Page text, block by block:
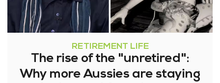
RETIREMENT LIFE
The rise of the "unretired":
Why more Aussies are staying